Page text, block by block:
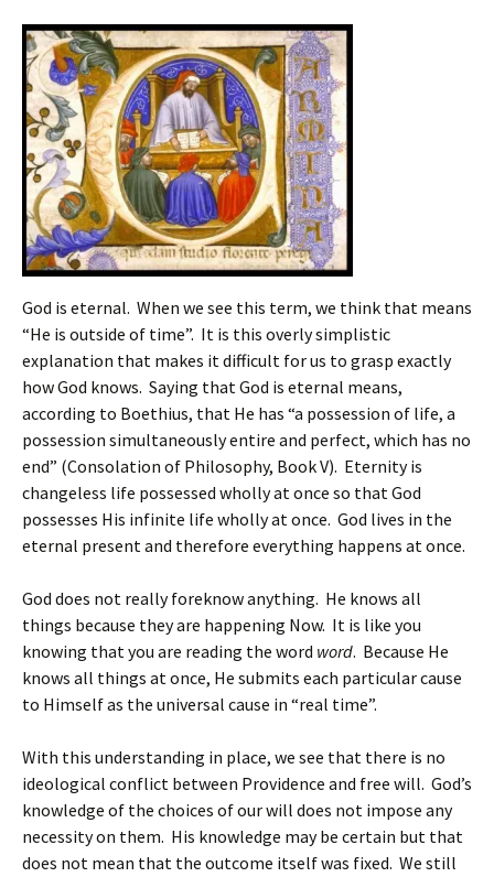
God is eternal. When we see this term, we think that means
“He is outside of time”. It is this overly simplistic
explanation that makes it difficult for us to grasp exactly
how God knows. Saying that God is eternal means,
according to Boethius, that He has “a possession of life, a
possession simultaneously entire and perfect, which has no
end” (Consolation of Philosophy, Book V). Eternity is
changeless life possessed wholly at once so that God
possesses His infinite life wholly at once. God lives in the
eternal present and therefore everything happens at once.
God does not really foreknow anything. He knows all
things because they are happening Now. It is like you
knowing that you are reading the word word. Because He
knows all things at once, He submits each particular cause
to Himself as the universal cause in “real time”.
With this understanding in place, we see that there is no
ideological conflict between Providence and free will. God’s
knowledge of the choices of our will does not impose any
necessity on them. His knowledge may be certain but that
does not mean that the outcome itself was fixed. We still